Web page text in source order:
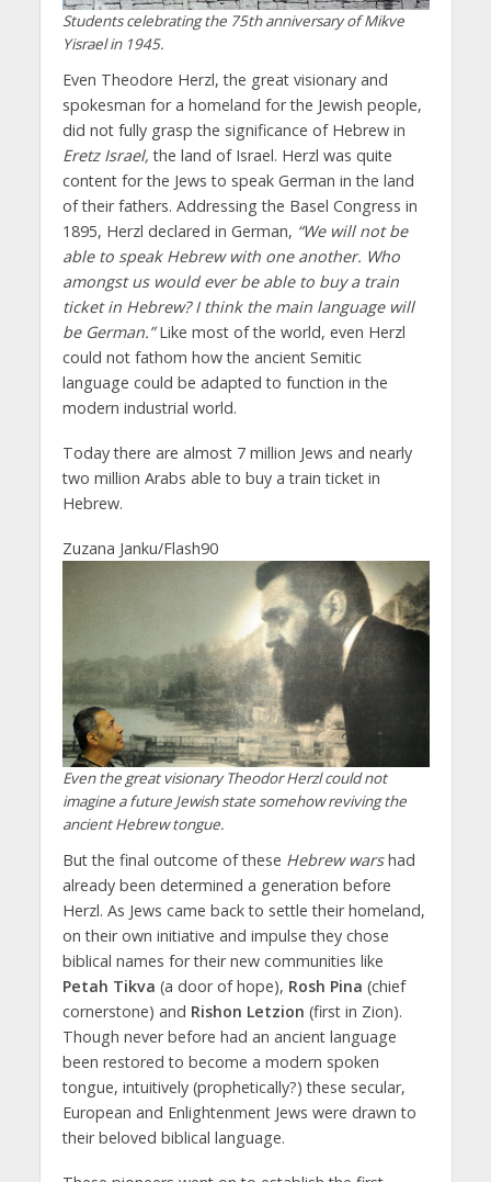
Students celebrating the 75th anniversary of Mikve
Yisrael in 1945.
Even Theodore Herzl, the great visionary and
spokesman for a homeland for the Jewish people,
did not fully grasp the significance of Hebrew in
Eretz Israel,the land of Israel. Herzl was quite
content for the Jews to speak German in the land
of their fathers. Addressing the Basel Congress in
1895, Herzl declared in German, “We will not be
able to speak Hebrew with one another. Who
amongst us would ever be able to buy a train
ticket in Hebrew? I think the main language will
be German.”Like most of the world, even Herzl
could not fathom how the ancient Semitic
language could be adapted to function in the
modern industrial world.
Today there are almost 7 million Jews and nearly
two million Arabs able to buy a train ticket in
Hebrew.
Zuzana Janku/Flash90
Even the great visionary Theodor Herzl could not
imagine a future Jewish state somehow reviving the
ancient Hebrew tongue.
But the final outcome of these Hebrew warshad
already been determined a generation before
Herzl. As Jews came back to settle their homeland,
on their own initiative and impulse they chose
biblical names for their new communities like
Petah Tikva (a door of hope), Rosh Pina (chief
cornerstone) and Rishon Letzion (first in Zion).
Though never before had an ancient language
been restored to become a modern spoken
tongue, intuitively (prophetically?) these secular,
European and Enlightenment Jews were drawn to
their beloved biblical language.